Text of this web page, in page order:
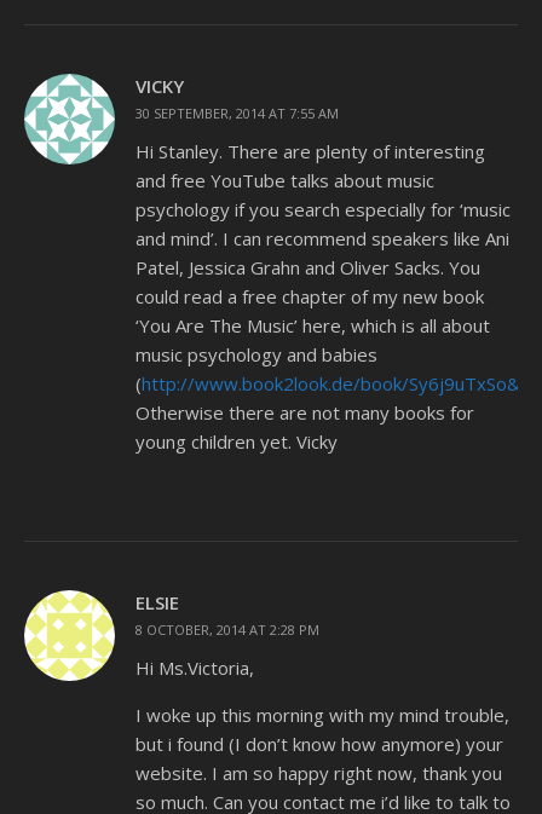
VICKY
30 SEPTEMBER, 2014 AT 7:55 AM
Hi Stanley. There are plenty of interesting
and free YouTube talks about music
psychology if you search especially for ‘music
and mind’. I can recommend speakers like Ani
Patel, Jessica Grahn and Oliver Sacks. You
could read a free chapter of my new book
‘You Are The Music’ here, which is all about
music psychology and babies
(http://www.book2look.de/book/
Otherwise there are not many books for
young children yet. Vicky
ELSIE
8 OCTOBER, 2014 AT 2:28 PM
Hi Ms.Victoria,
I woke up this morning with my mind trouble,
but i found (I don’t know how anymore) your
website. I am so happy right now, thank you
so much. Can you contact me i’d like to talk to